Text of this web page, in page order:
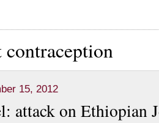
contraception
15, 2012
attack on Ethiopian